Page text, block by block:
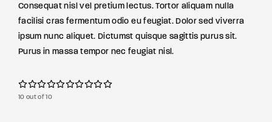
Consequat nisl vel pretium lectus. Tortor aliquam nulla
facilisi cras fermentum odio eu feugiat. Dolor sed viverra
ipsum nunc aliquet. Dictumst quisque sagittis purus sit.
Purus in massa tempor nec feugiat nisl.
10 out of 10